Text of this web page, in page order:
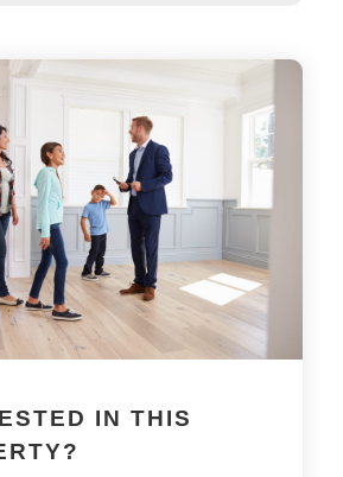
IN THIS